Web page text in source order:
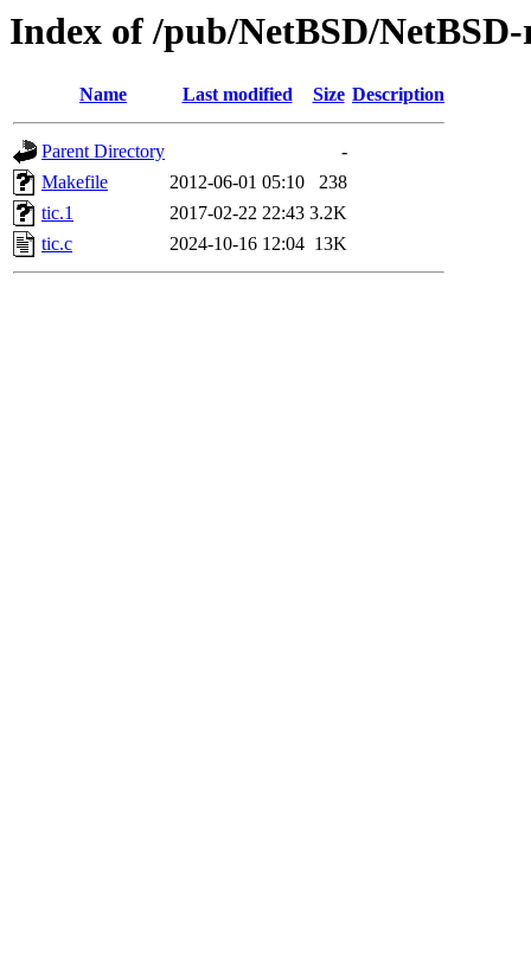
Index of /pub/NetBSD/
Name Last modified Size Description
Parent Directory
-
Makefile
2012-06-01 05:10
238
tic.1
2017-02-22 22:43 3.2K
tic.c
2024-10-16 12:04 13K